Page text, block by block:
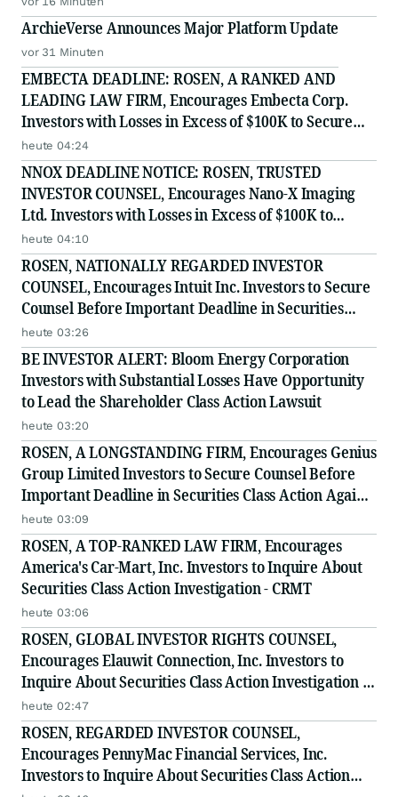
ArchieVerse Announces Major Platform Update
vor 31 Minuten
EMBECTA DEADLINE: ROSEN, A RANKED AND
LEADING LAW FIRM, Encourages Embecta Corp.
Investors with Losses in Excess of $100K to Secure
Counsel Before Important August 17 Deadline in
Securities Class Action - EMBC
heute 04:24
NNOX DEADLINE NOTICE: ROSEN, TRUSTED
INVESTOR COUNSEL, Encourages Nano-X Imaging
Ltd. Investors with Losses in Excess of $100K to
Secure Counsel Before Important August 11 Deadline
in Securities Class Action - NNOX
heute 04:10
ROSEN, NATIONALLY REGARDED INVESTOR
COUNSEL, Encourages Intuit Inc. Investors to Secure
Counsel Before Important Deadline in Securities
Class Action - INTU
heute 03:26
BE INVESTOR ALERT: Bloom Energy Corporation
Investors with Substantial Losses Have Opportunity
to Lead the Shareholder Class Action Lawsuit
heute 03:20
ROSEN, A LONGSTANDING FIRM, Encourages Genius
Group Limited Investors to Secure Counsel Before
Important Deadline in Securities Class Action Against
Citadel Securities LLC and Virtu Americas LLC - GNS
heute 03:09
ROSEN, A TOP-RANKED LAW FIRM, Encourages
America's Car-Mart, Inc. Investors to Inquire About
Securities Class Action Investigation - CRMT
heute 03:06
ROSEN, GLOBAL INVESTOR RIGHTS COUNSEL,
Encourages Elauwit Connection, Inc. Investors to
Inquire About Securities Class Action Investigation -
ELWT
heute 02:47
ROSEN, REGARDED INVESTOR COUNSEL,
Encourages PennyMac Financial Services, Inc.
Investors to Inquire About Securities Class Action